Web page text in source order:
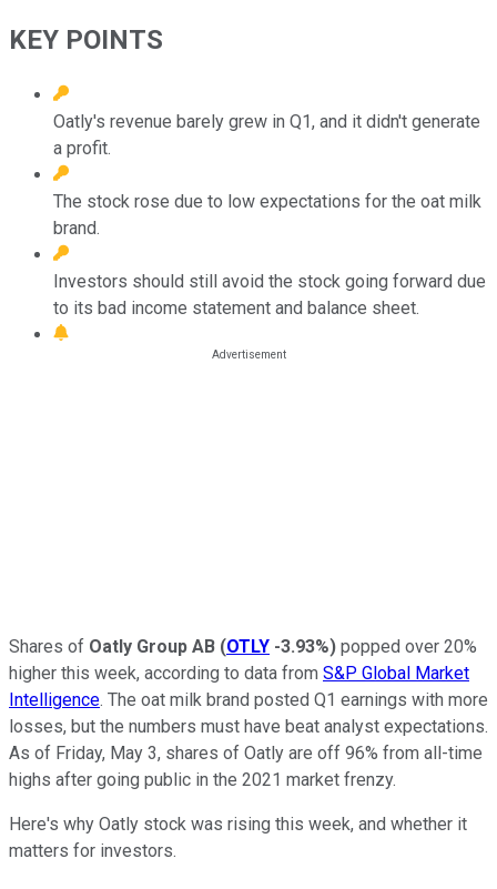
KEY POINTS
Oatly's revenue barely grew in Q1, and it didn't generate
a profit.
The stock rose due to low expectations for the oat milk
brand.
Investors should still avoid the stock going forward due
to its bad income statement and balance sheet.
Shares of Oatly Group AB (OTLY -3.93%) popped over 20%
higher this week, according to data from S&P Global Market
Intelligence. The oat milk brand posted Q1 earnings with more
losses, but the numbers must have beat analyst expectations.
As of Friday, May 3, shares of Oatly are off 96% from all-time
highs after going public in the 2021 market frenzy.
Here's why Oatly stock was rising this week, and whether it
matters for investors.